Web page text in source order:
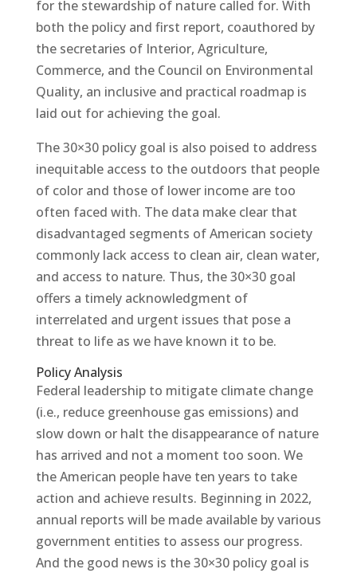
for the stewardship of nature called for. With
both the policy and first report, coauthored by
the secretaries of Interior, Agriculture,
Commerce, and the Council on Environmental
Quality, an inclusive and practical roadmap is
laid out for achieving the goal.
The 30×30 policy goal is also poised to address
inequitable access to the outdoors that people
of color and those of lower income are too
often faced with. The data make clear that
disadvantaged segments of American society
commonly lack access to clean air, clean water,
and access to nature. Thus, the 30×30 goal
offers a timely acknowledgment of
interrelated and urgent issues that pose a
threat to life as we have known it to be.
Policy Analysis
Federal leadership to mitigate climate change
(i.e., reduce greenhouse gas emissions) and
slow down or halt the disappearance of nature
has arrived and not a moment too soon. We
the American people have ten years to take
action and achieve results. Beginning in 2022,
annual reports will be made available by various
government entities to assess our progress.
And the good news is the 30×30 policy goal is